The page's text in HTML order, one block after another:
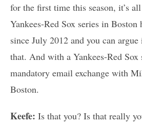
for the first time this season, it’s
Yankees-Red Sox series in Boston
since July 2012 and you can argue
that. And with a Yankees-Red Sox
mandatory email exchange with
Boston.
Keefe: Is that you? Is that really